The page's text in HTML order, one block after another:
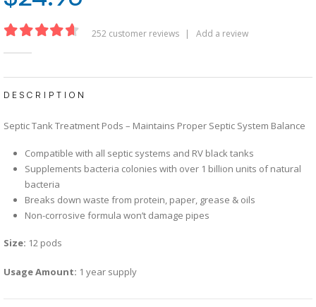
252customer reviews Add a review
DESCRIPTION
Septic Tank Treatment Pods – Maintains Proper Septic System Balance
Compatible with all septic systems and RV black tanks
Supplements bacteria colonies with over 1 billion units of natural
bacteria
Breaks down waste from protein, paper, grease & oils
Non-corrosive formula won’t damage pipes
Size: 12 pods
Usage Amount: 1 year supply